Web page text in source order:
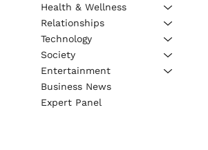
Health & Wellness
Relationships
Technology
Society
Entertainment
Business News
Expert Panel